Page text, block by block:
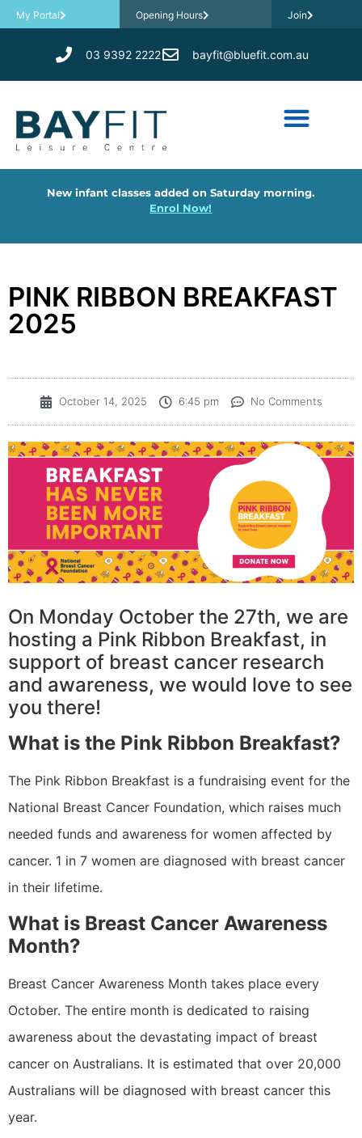
My Portal Opening Hours Join
03 9392 2222 bayfit@bluefit.com.au
New infant classes added on Saturday morning.
Enrol Now!
PINK RIBBON BREAKFAST
2025
October 14, 2025 6:45 pm No Comments
On Monday October the 27th, we are
hosting a Pink Ribbon Breakfast, in
support of breast cancer research
and awareness, we would love to see
you there!
What is the Pink Ribbon Breakfast?
The Pink Ribbon Breakfast is a fundraising event for the
National Breast Cancer Foundation, which raises much
needed funds and awareness for women affected by
cancer. 1 in 7 women are diagnosed with breast cancer
in their lifetime.
What is Breast Cancer Awareness
Month?
Breast Cancer Awareness Month takes place every
October. The entire month is dedicated to raising
awareness about the devastating impact of breast
cancer on Australians. It is estimated that over 20,000
Australians will be diagnosed with breast cancer this
year.